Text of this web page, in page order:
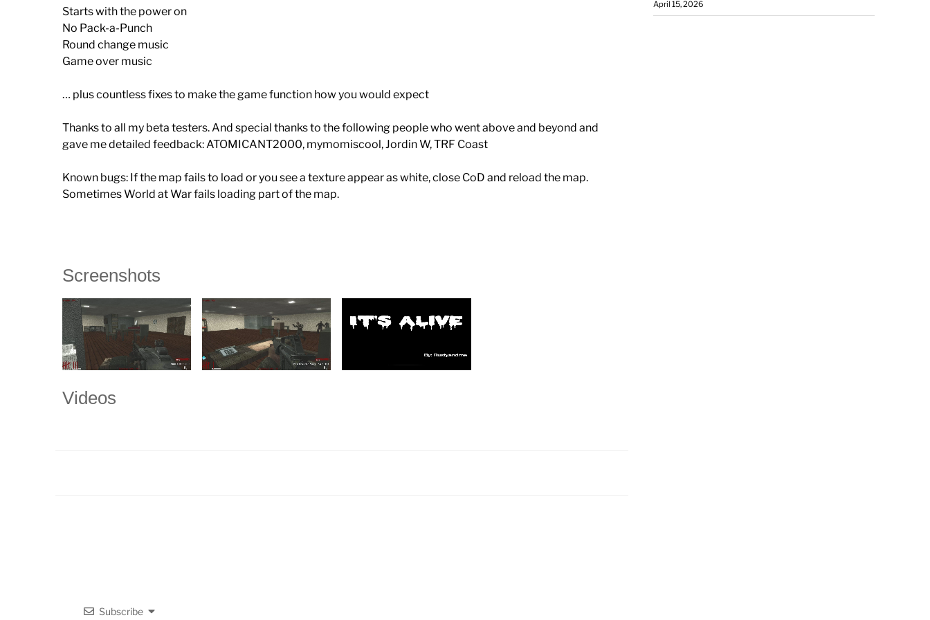
Starts with the power on
No Pack-a-Punch
Round change music
Game over music
… plus countless fixes to make the game function how you would expect
Thanks to all my beta testers. And special thanks to the following people who went above and beyond and
gave me detailed feedback: ATOMICANT2000, mymomiscool, Jordin W, TRF Coast
Known bugs: If the map fails to load or you see a texture appear as white, close CoD and reload the map.
Sometimes World at War fails loading part of the map.
Screenshots
Videos
Subscribe
April 15, 2026